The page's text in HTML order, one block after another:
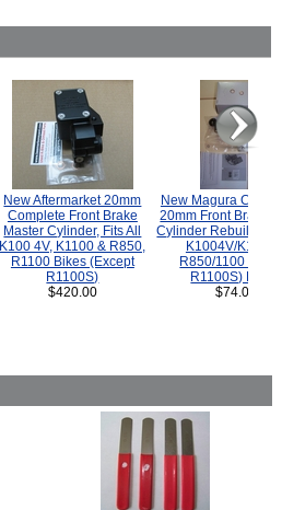
New Aftermarket 20mm
Complete Front Brake
Master Cylinder, Fits All
K100 4V, K1100 & R850,
R1100 Bikes (Except
R1100S)
$420.00
New Magura
20mm Front Brake
Cylinder Rebuild Kit
K1004V/K1100
R850/1100
R1100S) Bikes.
$74.00